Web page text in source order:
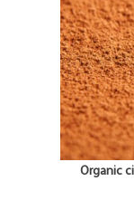
Organic